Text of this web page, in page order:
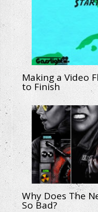
Making a Video
to Finish
Why Does The
So Bad?